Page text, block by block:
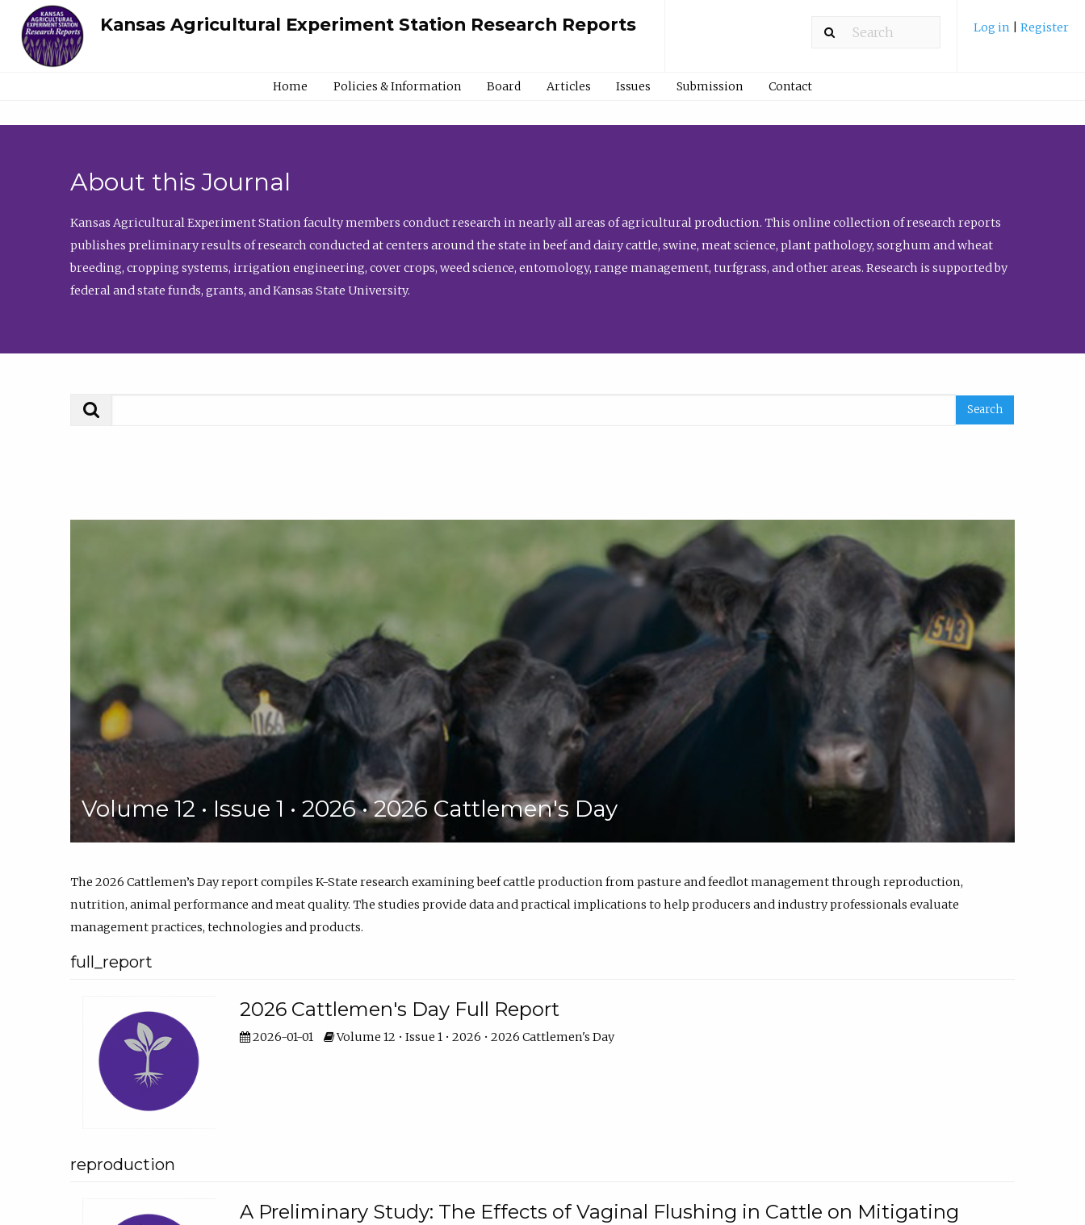
Kansas Agricultural Experiment Station Research Reports Log in Register
Home Policies & Information Board Articles Issues Submission Contact
About this Journal
Kansas Agricultural Experiment Station faculty members conduct research in nearly all areas of agricultural production. This online collection of research reports
publishes preliminary results of research conducted at centers around the state in beef and dairy cattle, swine, meat science, plant pathology, sorghum and wheat
breeding, cropping systems, irrigation engineering, cover crops, weed science, entomology, range management, turfgrass, and other areas. Research is supported by
federal and state funds, grants, and Kansas State University.
Volume 12 • Issue 1 • 2026 • 2026 Cattlemen's Day
The 2026 Cattlemen’s Day report compiles K-State research examining beef cattle production from pasture and feedlot management through reproduction,
nutrition, animal performance and meat quality. The studies provide data and practical implications to help producers and industry professionals evaluate
management practices, technologies and products.
full_report
2026 Cattlemen's Day Full Report
2026-01-01 Volume 12 • Issue 1 • 2026 • 2026 Cattlemen's Day
reproduction
A Preliminary Study: The Effects of Vaginal Flushing in Cattle on Mitigating